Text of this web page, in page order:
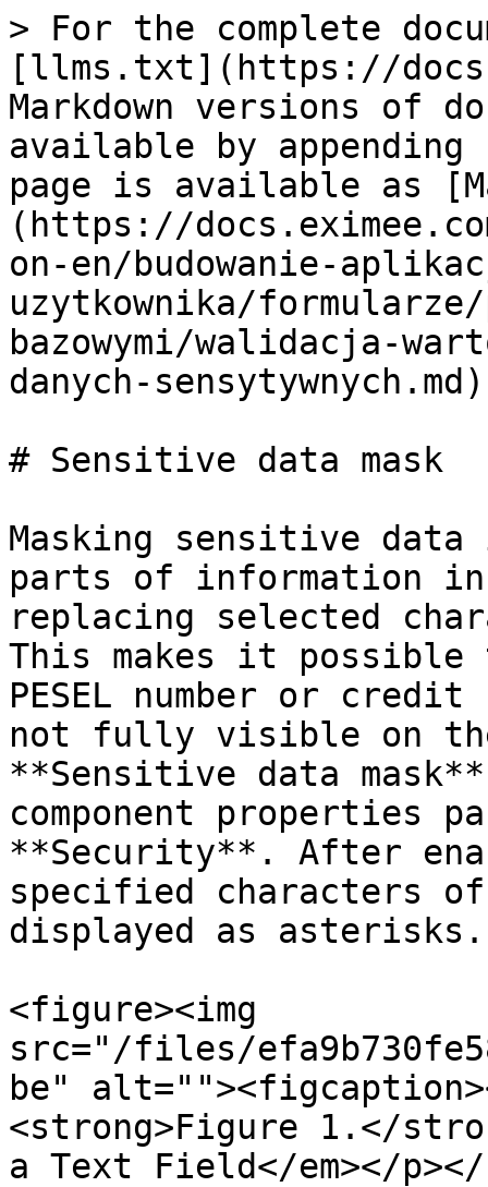
> For the complete
[llms.txt](https://
Markdown versions of
available by
page is available as
(https://
on-en/budowanie-
uzytkownika/formularze/
bazowymi/walidacja-
danych-
# Sensitive data mask
Masking sensitive
parts of information
replacing selected
This makes it
PESEL number or
not fully visible on
**Sensitive data
component properties
**Security**. After
specified characters
displayed as asterisks.
<figure><img
src="/files/
be"
<strong>Figure 1.</
a Text Field</em></